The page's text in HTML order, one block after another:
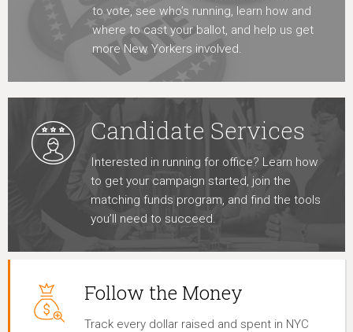
to vote, see who’s running, learn how and
where to cast your ballot, and help us get
more New Yorkers involved.
Candidate Services
Interested in running for office? Learn how
to get your campaign started, join the
matching funds program, and find the tools
you’ll need to succeed.
Follow the Money
Track every dollar raised and spent in NYC